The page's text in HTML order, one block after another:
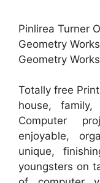
Pinlirea Turner
Geometry
Geometry
Totally free
house,
Computer
enjoyable,
unique,
youngsters on